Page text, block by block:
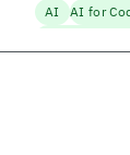
AI AI for